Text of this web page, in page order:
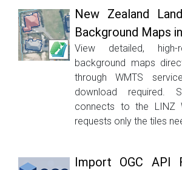
New Zealand
Background Maps
View detailed, high-
background maps
through WMTS
download required.
connects to the LINZ
requests only the tiles
Import OGC API